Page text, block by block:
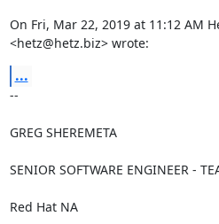
On Fri, Mar 22, 2019 at 11:12 AM
<hetz@hetz.biz> wrote:
...
--
GREG SHEREMETA
SENIOR SOFTWARE ENGINEER -
Red Hat NA